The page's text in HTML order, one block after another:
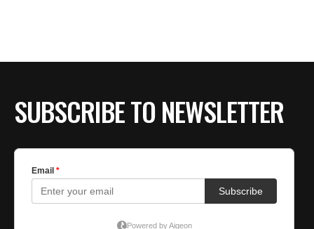
SUBSCRIBE TO NEWSLETTER